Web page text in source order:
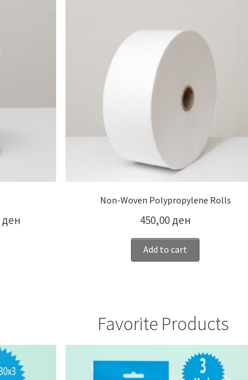
ден
Non-Woven Polypropylene Rolls
450,00 ден
Add to cart
Favorite Products